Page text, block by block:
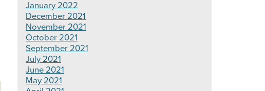
January 2022
December 2021
November 2021
October 2021
September 2021
July 2021
June 2021
May 2021